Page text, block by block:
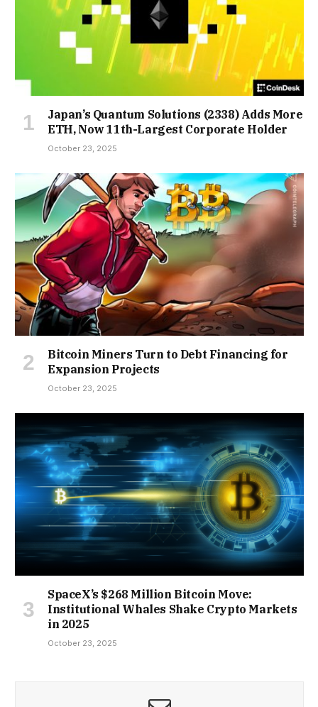
Japan’s Quantum Solutions (2338) Adds More
ETH, Now 11th-Largest Corporate Holder
October 23, 2025
Bitcoin Miners Turn to Debt Financing for
Expansion Projects
October 23, 2025
SpaceX’s $268 Million Bitcoin Move:
Institutional Whales Shake Crypto Markets
in 2025
October 23, 2025